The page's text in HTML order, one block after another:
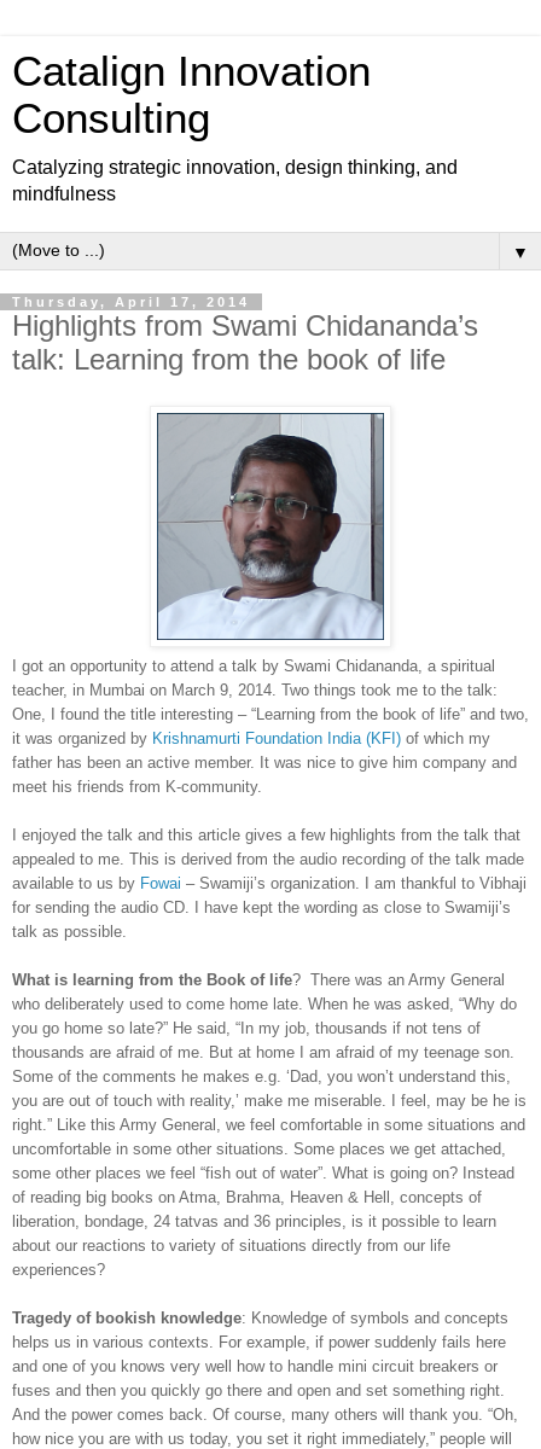
Catalign Innovation
Consulting
Catalyzing strategic innovation, design thinking, and
mindfulness
▼
Thursday, April 17, 2014
Highlights from Swami Chidananda’s
talk: Learning from the book of life
I got an opportunity to attend a talk by Swami Chidananda, a spiritual
teacher, in Mumbai on March 9, 2014. Two things took me to the talk:
One, I found the title interesting – “Learning from the book of life” and two,
it was organized by Krishnamurti Foundation India (KFI) of which my
father has been an active member. It was nice to give him company and
meet his friends from K-community.
I enjoyed the talk and this article gives a few highlights from the talk that
appealed to me. This is derived from the audio recording of the talk made
available to us by Fowai – Swamiji’s organization. I am thankful to Vibhaji
for sending the audio CD. I have kept the wording as close to Swamiji’s
talk as possible.
What is learning from the Book of life? There was an Army General
who deliberately used to come home late. When he was asked, “Why do
you go home so late?” He said, “In my job, thousands if not tens of
thousands are afraid of me. But at home I am afraid of my teenage son.
Some of the comments he makes e.g. ‘Dad, you won’t understand this,
you are out of touch with reality,’ make me miserable. I feel, may be he is
right.” Like this Army General, we feel comfortable in some situations and
uncomfortable in some other situations. Some places we get attached,
some other places we feel “fish out of water”. What is going on? Instead
of reading big books on Atma, Brahma, Heaven & Hell, concepts of
liberation, bondage, 24 tatvas and 36 principles, is it possible to learn
about our reactions to variety of situations directly from our life
experiences?
Tragedy of bookish knowledge: Knowledge of symbols and concepts
helps us in various contexts. For example, if power suddenly fails here
and one of you knows very well how to handle mini circuit breakers or
fuses and then you quickly go there and open and set something right.
And the power comes back. Of course, many others will thank you. “Oh,
how nice you are with us today, you set it right immediately,” people will